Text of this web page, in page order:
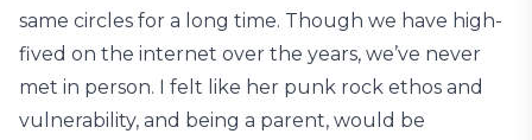
same circles for a long time. Though we have high-
fived on the internet over the years, we’ve never
met in person. I felt like her punk rock ethos and
vulnerability, and being a parent, would be